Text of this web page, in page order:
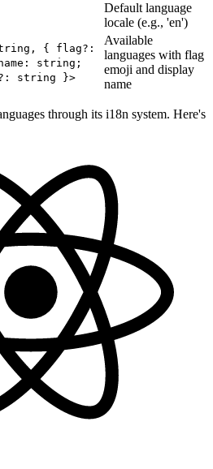
Default language
locale (e.g., 'en')
{ flag?:
string;
string }>
Available
languages with flag
emoji and display
name
through its i18n system. Here's